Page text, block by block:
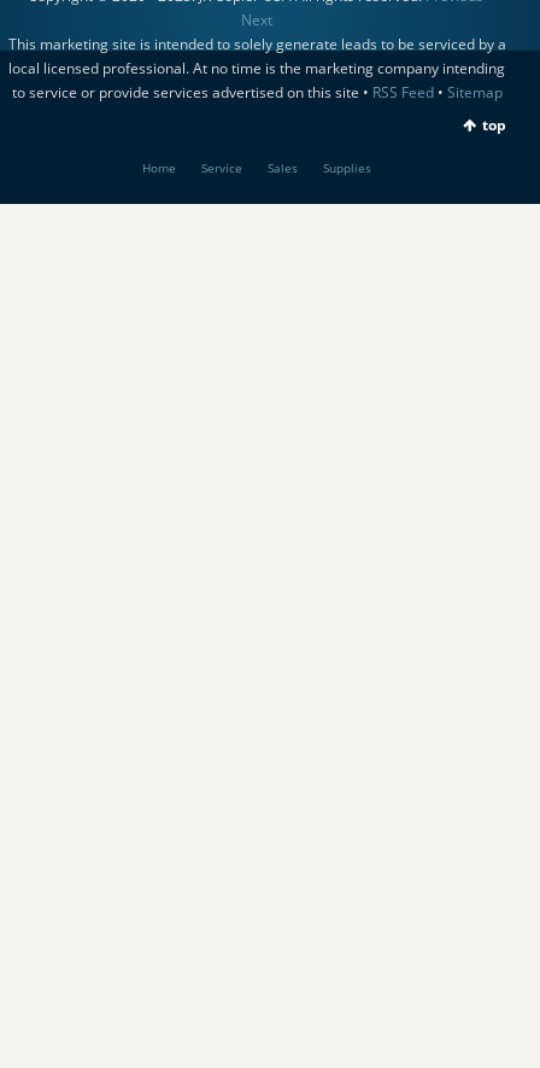
Next
This marketing site is intended to solely generate leads to be serviced by a
local licensed professional. At no time is the marketing company intending
to service or provide services advertised on this site • RSS Feed• Sitemap
top
Home Service Sales Supplies